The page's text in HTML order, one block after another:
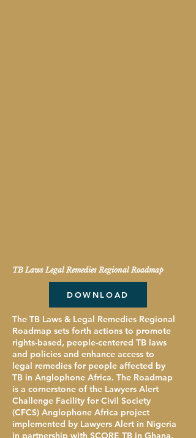
TB Laws Legal Remedies Regional Roadmap
DOWNLOAD
The TB Laws & Legal Remedies Regional
Roadmap sets forth actions to promote
rights-based, people-centered TB laws
and policies and enhance access to
legal remedies for people affected by
TB in Anglophone Africa. The Roadmap
is a cornerstone of the Lawyers Alert
Challenge Facility for Civil Society
(CFCS) Anglophone Africa project
implemented by Lawyers Alert in Nigeria
in partnership with SCORE TB in Ghana,